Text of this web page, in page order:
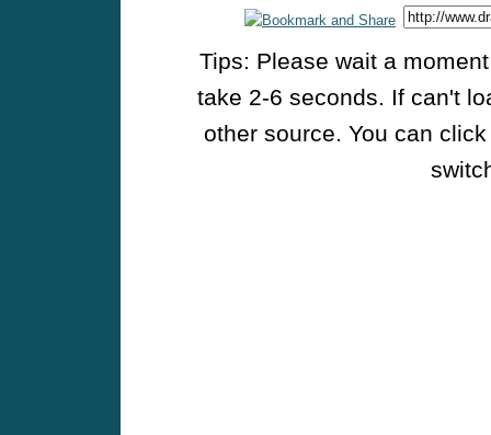
Tips: Please wait a
take 2-6 seconds. If can't
other source. You can